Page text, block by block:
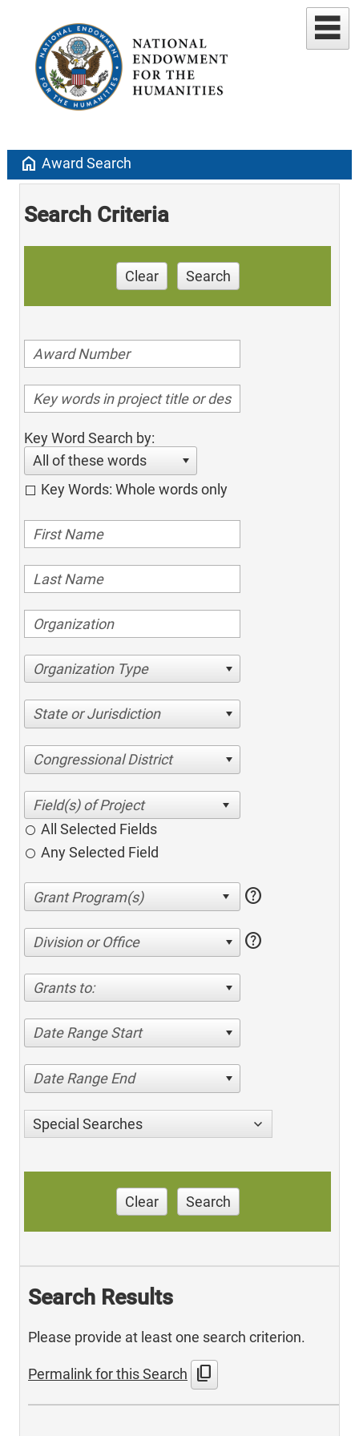
home Award Search
Search Criteria
Clear Search
Key Word Search by:
All of these words
Key Words: Whole words only
Organization Type
State or Jurisdiction
Congressional District
All Selected Fields
Any Selected Field
help
Division or Office help
Grants to:
Date Range Start
Date Range End
Special Searches
Clear Search
Search Results
Please provide at least one search criterion.
Permalink for this Search content_copy